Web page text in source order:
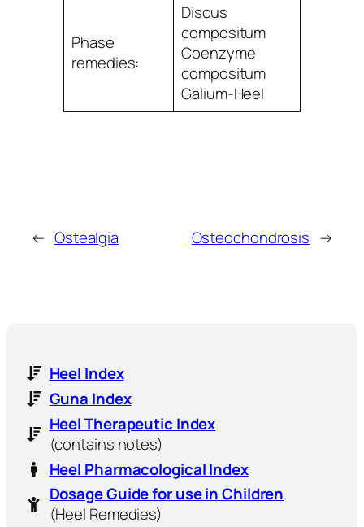
Phase
remedies:
Discus
compositum
Coenzyme
compositum
Galium-Heel
← Ostealgia Osteochondrosis →
Heel Index
Guna Index
Heel Therapeutic Index
(contains notes)
Heel Pharmacological Index
Dosage Guide for use in Children
(Heel Remedies)